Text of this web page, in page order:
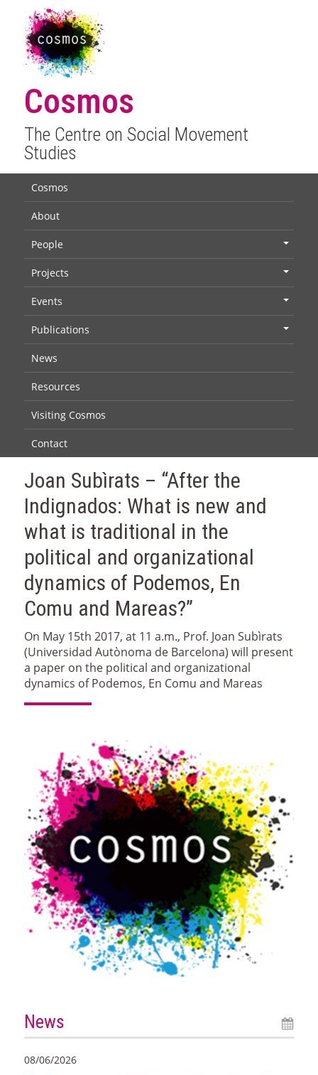
Cosmos
The Centre on Social Movement
Studies
Cosmos
About
People
Projects
Events
Publications
News
Resources
Visiting Cosmos
Contact
Joan Subìrats – “After the
Indignados: What is new and
what is traditional in the
political and organizational
dynamics of Podemos, En
Comu and Mareas?”
On May 15th 2017, at 11 a.m., Prof. Joan Subìrats
(Universidad Autònoma de Barcelona) will present
a paper on the political and organizational
dynamics of Podemos, En Comu and Mareas
News
08/06/2026